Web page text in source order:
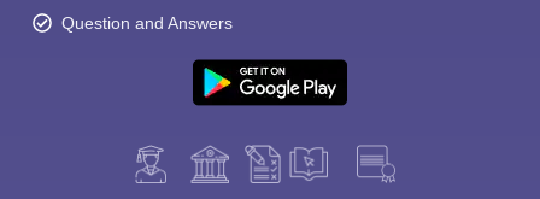
Question and Answers